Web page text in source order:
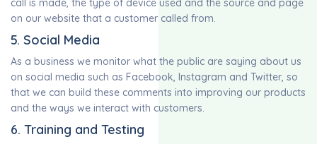
call is made, the type of device used and the source and page
on our website that a customer called from.
5. Social Media
As a business we monitor what the public are saying about us
on social media such as Facebook, Instagram and Twitter, so
that we can build these comments into improving our products
and the ways we interact with customers.
6. Training and Testing